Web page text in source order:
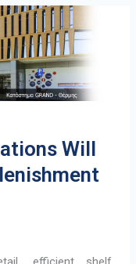
Will